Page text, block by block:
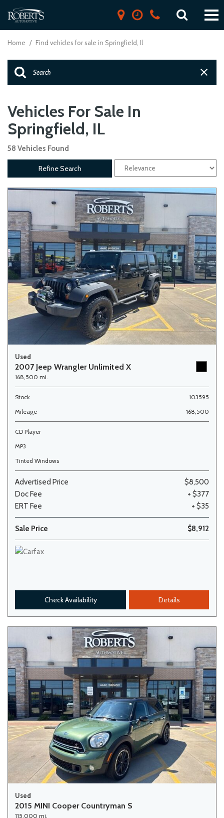
Home / Find vehicles for sale in Springfield, Il
Vehicles For Sale In
Springfield, IL
58 Vehicles Found
Refine Search
Used
2007 Jeep Wrangler Unlimited X
168,500 mi.
Stock
103595
Mileage
168,500
CD Player
MP3
Tinted Windows
Advertised Price
$8,500
Doc Fee
+ $377
ERT Fee
+ $35
Sale Price $8,912
Check Availability Details
Used
2015 MINI Cooper Countryman S
115,000 mi.